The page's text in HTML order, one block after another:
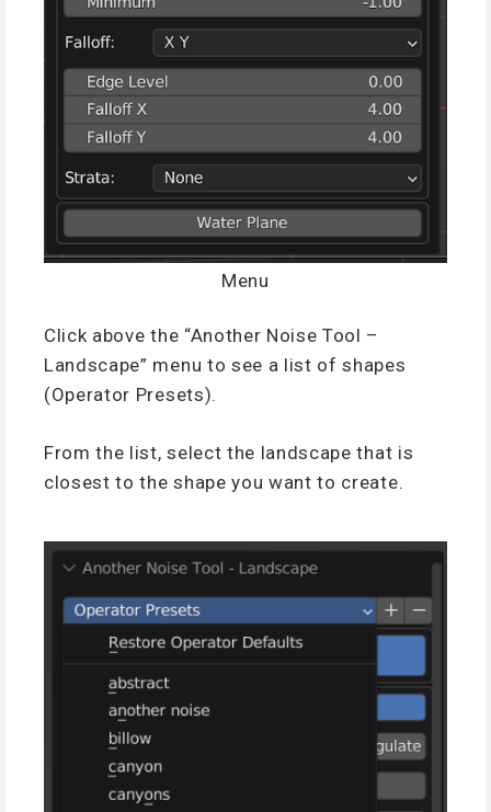
Menu
Click above the “Another Noise Tool –
Landscape” menu to see a list of shapes
(Operator Presets).
From the list, select the landscape that is
closest to the shape you want to create.